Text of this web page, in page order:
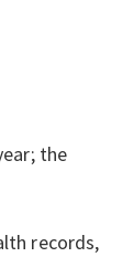
the
records,